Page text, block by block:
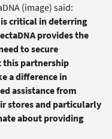
(image) said:
critical in deterring
provides the
to secure
this partnership
a difference in
assistance from
stores and particularly
about providing